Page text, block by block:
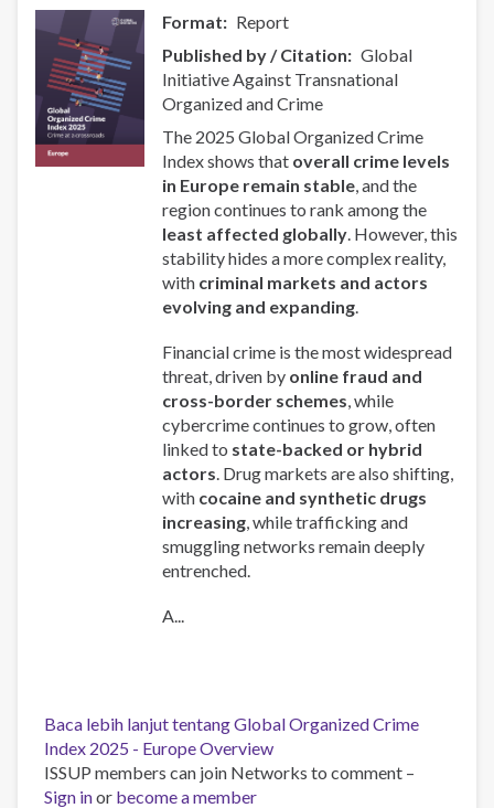
Format
Report
Published by / Citation
Global
Initiative Against Transnational
Organized and Crime
The 2025 Global Organized Crime
Index shows that overall crime levels
in Europe remain stable, and the
region continues to rank among the
least affected globally. However, this
stability hides a more complex reality,
with criminal markets and actors
evolving and expanding.
Financial crime is the most widespread
threat, driven by online fraud and
cross-border schemes, while
cybercrime continues to grow, often
linked to state-backed or hybrid
actors. Drug markets are also shifting,
with cocaine and synthetic drugs
increasing, while trafficking and
smuggling networks remain deeply
entrenched.
A...
Baca lebih lanjuttentang Global Organized Crime
Index 2025 - Europe Overview
ISSUP members can join Networks to comment –
Sign inor become a member